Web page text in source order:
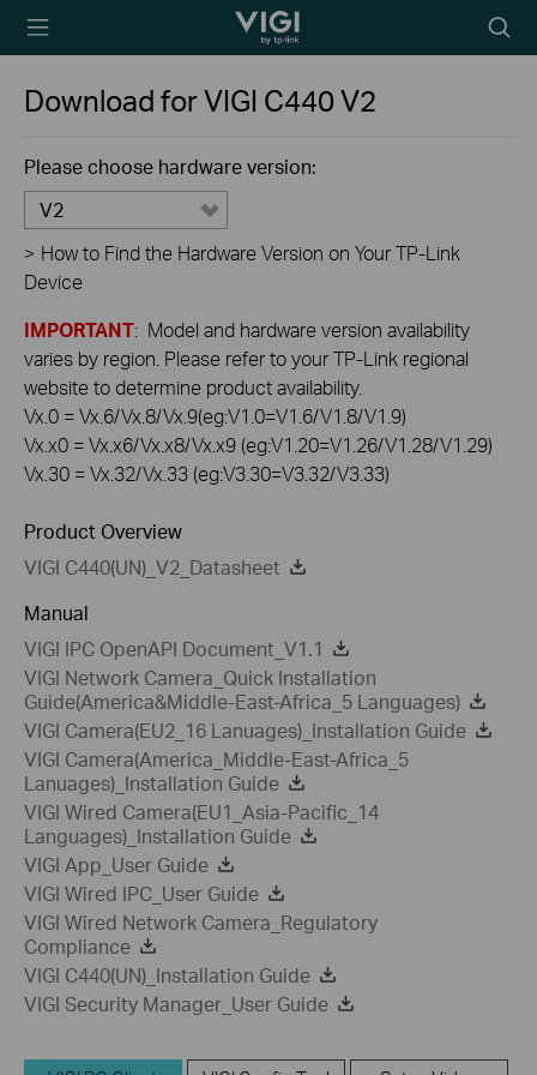
TP-Link, Reliably
icon
Download forVIGI C440V2
Please choose hardware version:
V2
> How to Find the Hardware Version on Your TP-Link
Device
IMPORTANT: Model and hardware version availability
varies by region. Please refer to your TP-Link regional
website to determine product availability.
Vx.0 = Vx.6/Vx.8/Vx.9(eg:V1.0=V1.6/V1.8/V1.9)
Vx.x0 = Vx.x6/Vx.x8/Vx.x9 (eg:V1.20=V1.26/V1.28/V1.29)
Vx.30 = Vx.32/Vx.33 (eg:V3.30=V3.32/V3.33)
Product Overview
VIGI C440(UN)_V2_Datasheet
Manual
VIGI IPC OpenAPI Document_V1.1
VIGI Network Camera_Quick Installation
Guide(America&Middle-East-Africa_5 Languages)
VIGI Camera(EU2_16 Lanuages)_Installation Guide
VIGI Camera(America_Middle-East-Africa_5
Lanuages)_Installation Guide
VIGI Wired Camera(EU1_Asia-Pacific_14
Languages)_Installation Guide
VIGI App_User Guide
VIGI Wired IPC_User Guide
VIGI Wired Network Camera_Regulatory
Compliance
VIGI C440(UN)_Installation Guide
VIGI Security Manager_User Guide